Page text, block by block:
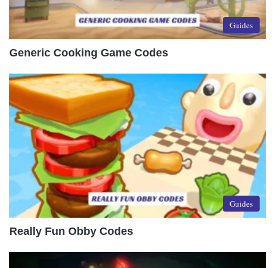
Guides
Generic Cooking Game Codes
Guides
Really Fun Obby Codes